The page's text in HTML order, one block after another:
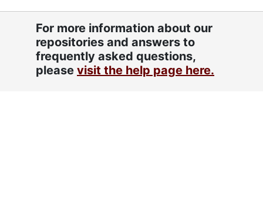
For more information about our
repositories and answers to
frequently asked questions,
please visit the help page here.